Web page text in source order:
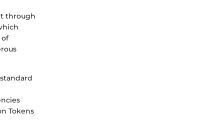
through
of
Tokens